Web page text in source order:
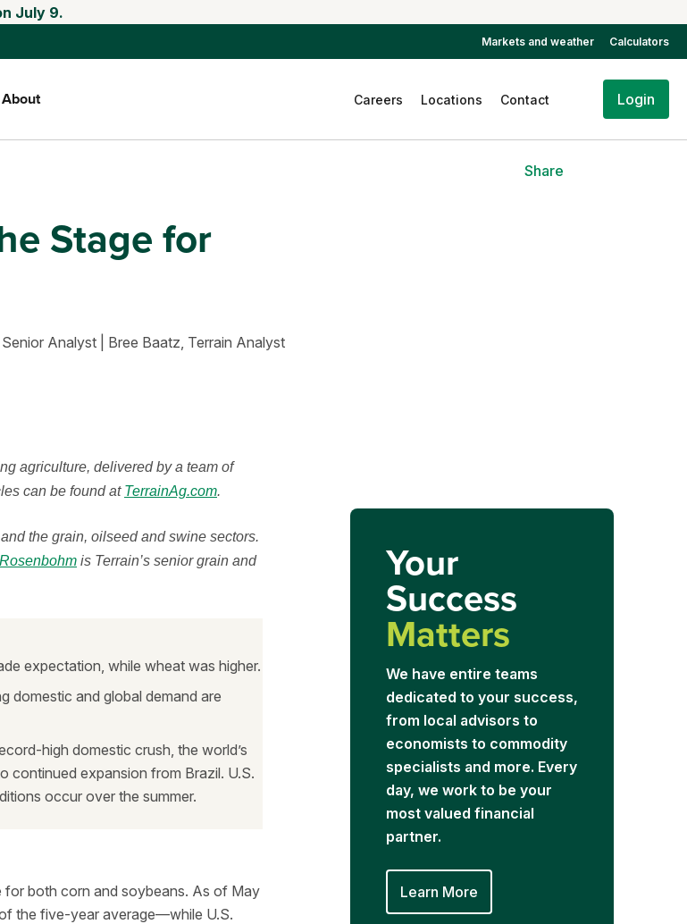
July 9.
Markets and weather Calculators
About Careers Locations Contact Login
Share
Stage for
Analyst Bree Baatz, Terrain Analyst
agriculture, delivered by a team of
can be found at TerrainAg.com.
the grain, oilseed and swine sectors.
is Terrain’s senior grain and
expectation, while wheat was higher.
domestic and global demand are
high domestic crush, the world’s
continued expansion from Brazil. U.S.
occur over the summer.
for both corn and soybeans. As of May
the five-year average—while U.S.
Your
Success
Matters
We have entire teams
dedicated to your success,
from local advisors to
economists to commodity
specialists and more. Every
day, we work to be your
most valued financial
partner.
Learn More